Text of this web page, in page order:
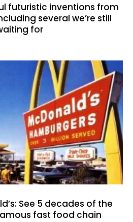
futuristic inventions from
several we’re still
for
See 5 decades of the
fast food chain